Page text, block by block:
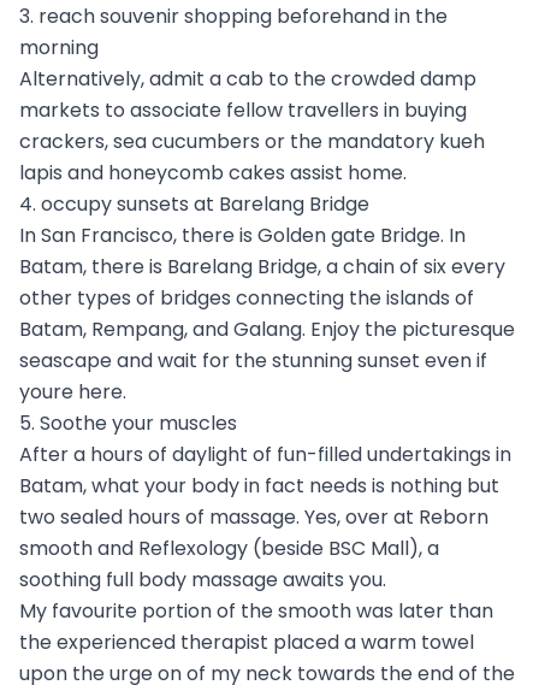
3. reach souvenir shopping beforehand in the
morning
Alternatively, admit a cab to the crowded damp
markets to associate fellow travellers in buying
crackers, sea cucumbers or the mandatory kueh
lapis and honeycomb cakes assist home.
4. occupy sunsets at Barelang Bridge
In San Francisco, there is Golden gate Bridge. In
Batam, there is Barelang Bridge, a chain of six every
other types of bridges connecting the islands of
Batam, Rempang, and Galang. Enjoy the picturesque
seascape and wait for the stunning sunset even if
youre here.
5. Soothe your muscles
After a hours of daylight of fun-filled undertakings in
Batam, what your body in fact needs is nothing but
two sealed hours of massage. Yes, over at Reborn
smooth and Reflexology (beside BSC Mall), a
soothing full body massage awaits you.
My favourite portion of the smooth was later than
the experienced therapist placed a warm towel
upon the urge on of my neck towards the end of the